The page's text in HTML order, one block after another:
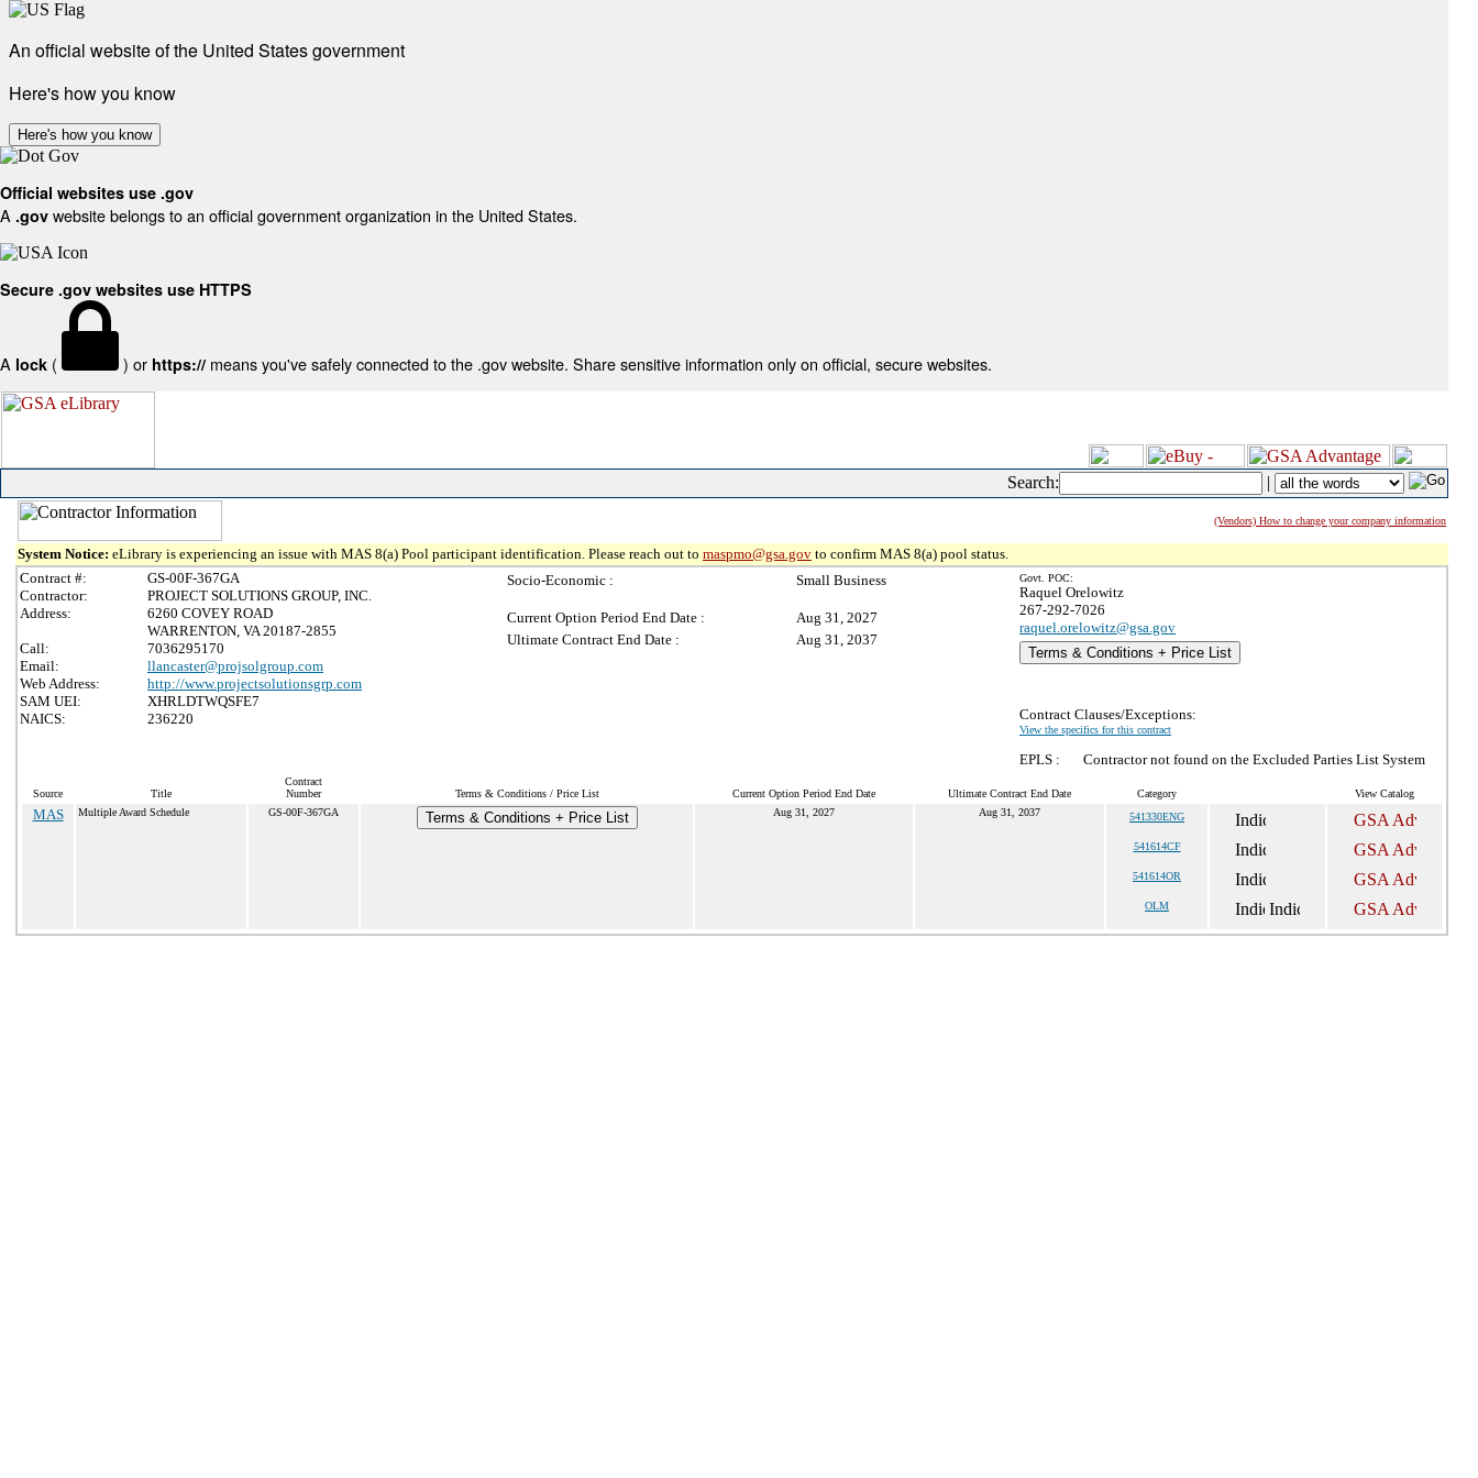
An official website of the United States government
Here's how you know
Here's how you know
Official websites use .gov
A .gov website belongs to an official government organization in the United States.
Secure .gov websites use HTTPS
A lock ( ) or https:// means you've safely connected to the .gov website. Share sensitive information only on official, secure websites.
Search: |
(Vendors) How to change your company information
System Notice: eLibrary is experiencing an issue with MAS 8(a) Pool participant identification. Please reach out to maspmo@gsa.gov to confirm MAS 8(a) pool status.
Contract #:
GS-00F-367GA
Contractor:
PROJECT SOLUTIONS GROUP, INC.
Address:
6260 COVEY ROAD
WARRENTON, VA 20187-2855
Call:
7036295170
Email:
llancaster@projsolgroup.com
Web Address:
http://www.projectsolutionsgrp.com
SAM UEI:
XHRLDTWQSFE7
NAICS:
236220
Socio-Economic : Small Business
Current Option Period End Date :
Aug 31, 2027
Ultimate Contract End Date :
Aug 31, 2037
Govt. POC:
Raquel Orelowitz
267-292-7026
raquel.orelowitz@gsa.gov
Terms & Conditions + Price List
Contract Clauses/Exceptions:
View the specifics for this contract
EPLS : Contractor not found on the Excluded Parties List System
Source Title
Contract
Number
Terms & Conditions / Price List Current Option Period End Date Ultimate Contract End Date Category View Catalog
MAS Multiple Award Schedule GS-00F-367GA Terms & Conditions + Price List Aug 31, 2027 Aug 31, 2037 541330ENG
541614CF
541614OR
OLM